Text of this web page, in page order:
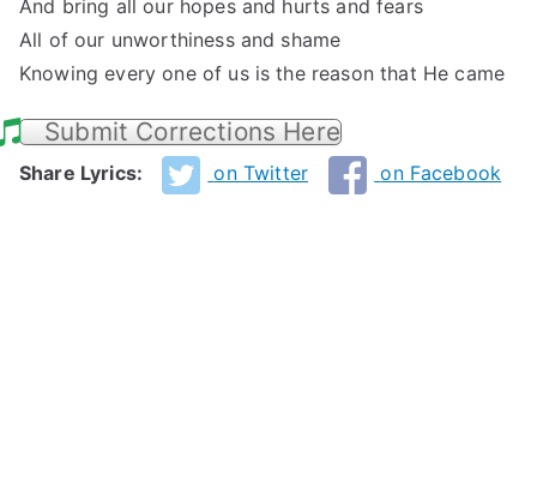
And bring all our hopes and hurts and fears
All of our unworthiness and shame
Knowing every one of us is the reason that He came
Submit Corrections Here
Share Lyrics: on Twitter on Facebook